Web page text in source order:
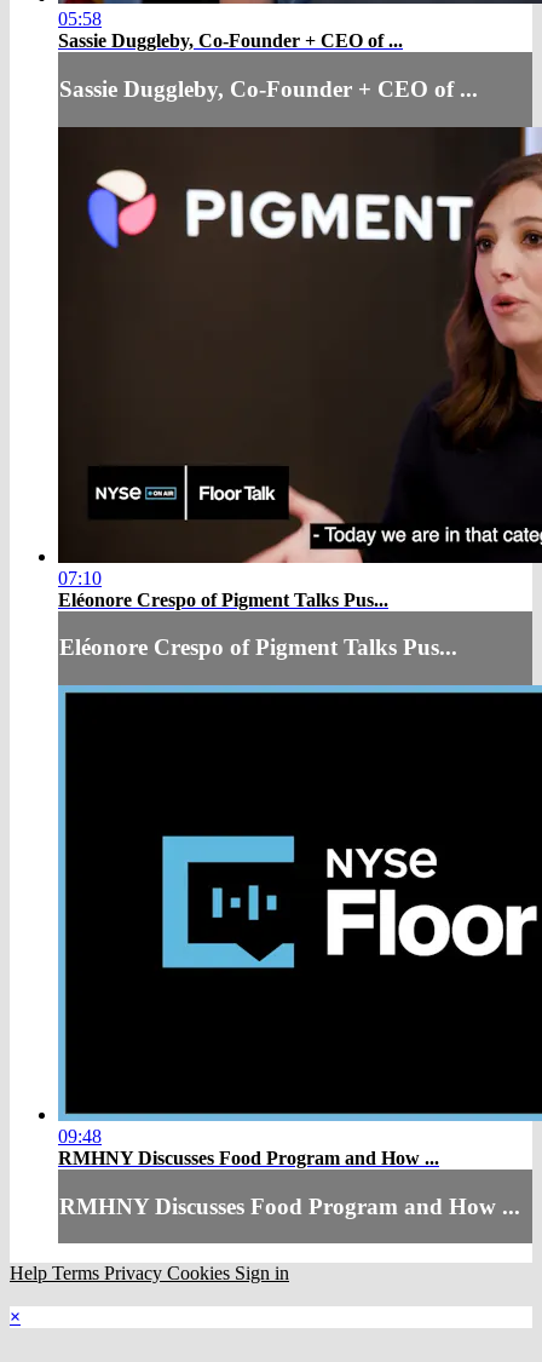
05:58
Sassie Duggleby, Co-Founder + CEO of ...
Sassie Duggleby, Co-Founder + CEO of ...
07:10
Eléonore Crespo of Pigment Talks Pus...
Eléonore Crespo of Pigment Talks Pus...
09:48
RMHNY Discusses Food Program and How ...
RMHNY Discusses Food Program and How ...
Help Terms Privacy Cookies Sign in
×